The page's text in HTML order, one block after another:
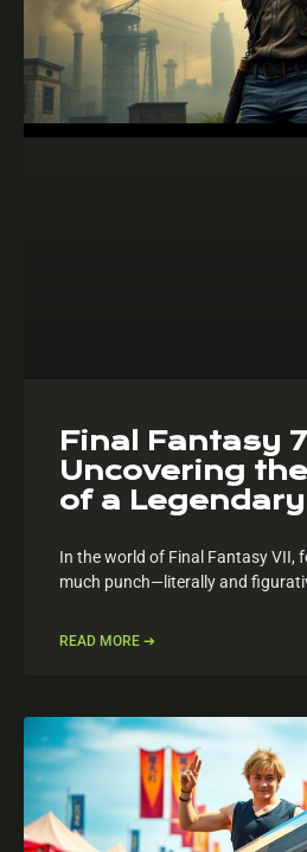
Final Fantasy
Uncovering
of a
In the world of Final Fantasy VII,
much punch—literally and
READ MORE ➔